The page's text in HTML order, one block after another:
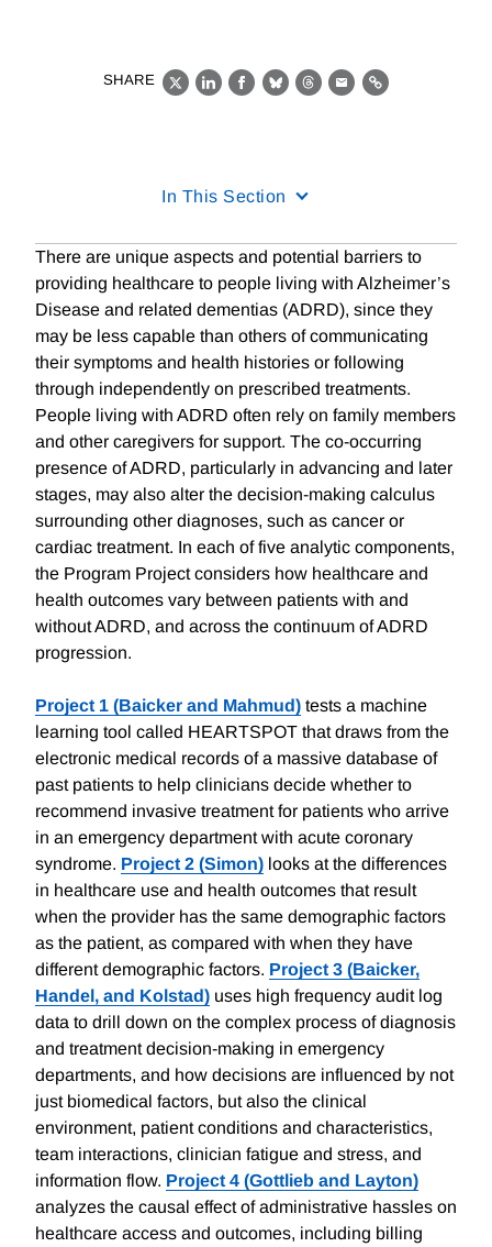
SHARE
X LinkedIn
Facebook
BlueskyThreads
EmailLink
In This Section
There are unique aspects and potential barriers to
providing healthcare to people living with Alzheimer’s
Disease and related dementias (ADRD), since they
may be less capable than others of communicating
their symptoms and health histories or following
through independently on prescribed treatments.
People living with ADRD often rely on family members
and other caregivers for support. The co-occurring
presence of ADRD, particularly in advancing and later
stages, may also alter the decision-making calculus
surrounding other diagnoses, such as cancer or
cardiac treatment. In each of five analytic components,
the Program Project considers how healthcare and
health outcomes vary between patients with and
without ADRD, and across the continuum of ADRD
progression.
Project 1 (Baicker and Mahmud) tests a machine
learning tool called HEARTSPOT that draws from the
electronic medical records of a massive database of
past patients to help clinicians decide whether to
recommend invasive treatment for patients who arrive
in an emergency department with acute coronary
syndrome. Project 2 (Simon) looks at the differences
in healthcare use and health outcomes that result
when the provider has the same demographic factors
as the patient, as compared with when they have
different demographic factors. Project 3 (Baicker,
Handel, and Kolstad) uses high frequency audit log
data to drill down on the complex process of diagnosis
and treatment decision-making in emergency
departments, and how decisions are influenced by not
just biomedical factors, but also the clinical
environment, patient conditions and characteristics,
team interactions, clinician fatigue and stress, and
information flow. Project 4 (Gottlieb and Layton)
analyzes the causal effect of administrative hassles on
healthcare access and outcomes, including billing